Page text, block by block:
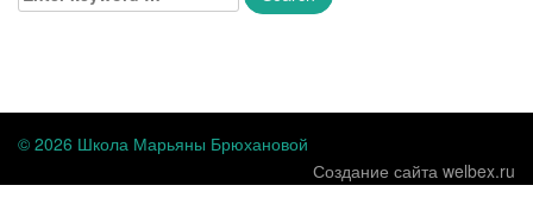
keyword
© 2026 Школа Марьяны Брюхановой
Создание сайта welbex.ru